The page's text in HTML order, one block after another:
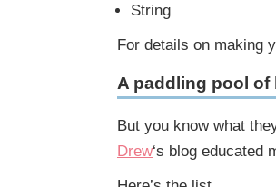
String
For details on making
A paddling pool of
But you know what
Drew‘s blog educated